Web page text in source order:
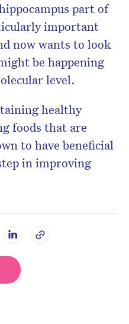
part of
important
now wants to look
be happening
level.
healthy
foods that are
to have beneficial
in improving